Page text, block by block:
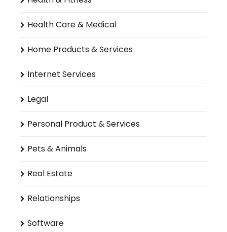
Health Care & Medical
Home Products & Services
Internet Services
Legal
Personal Product & Services
Pets & Animals
Real Estate
Relationships
Software